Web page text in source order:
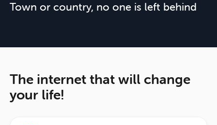
Town or country, no one is left behind
The internet that will change
your life!